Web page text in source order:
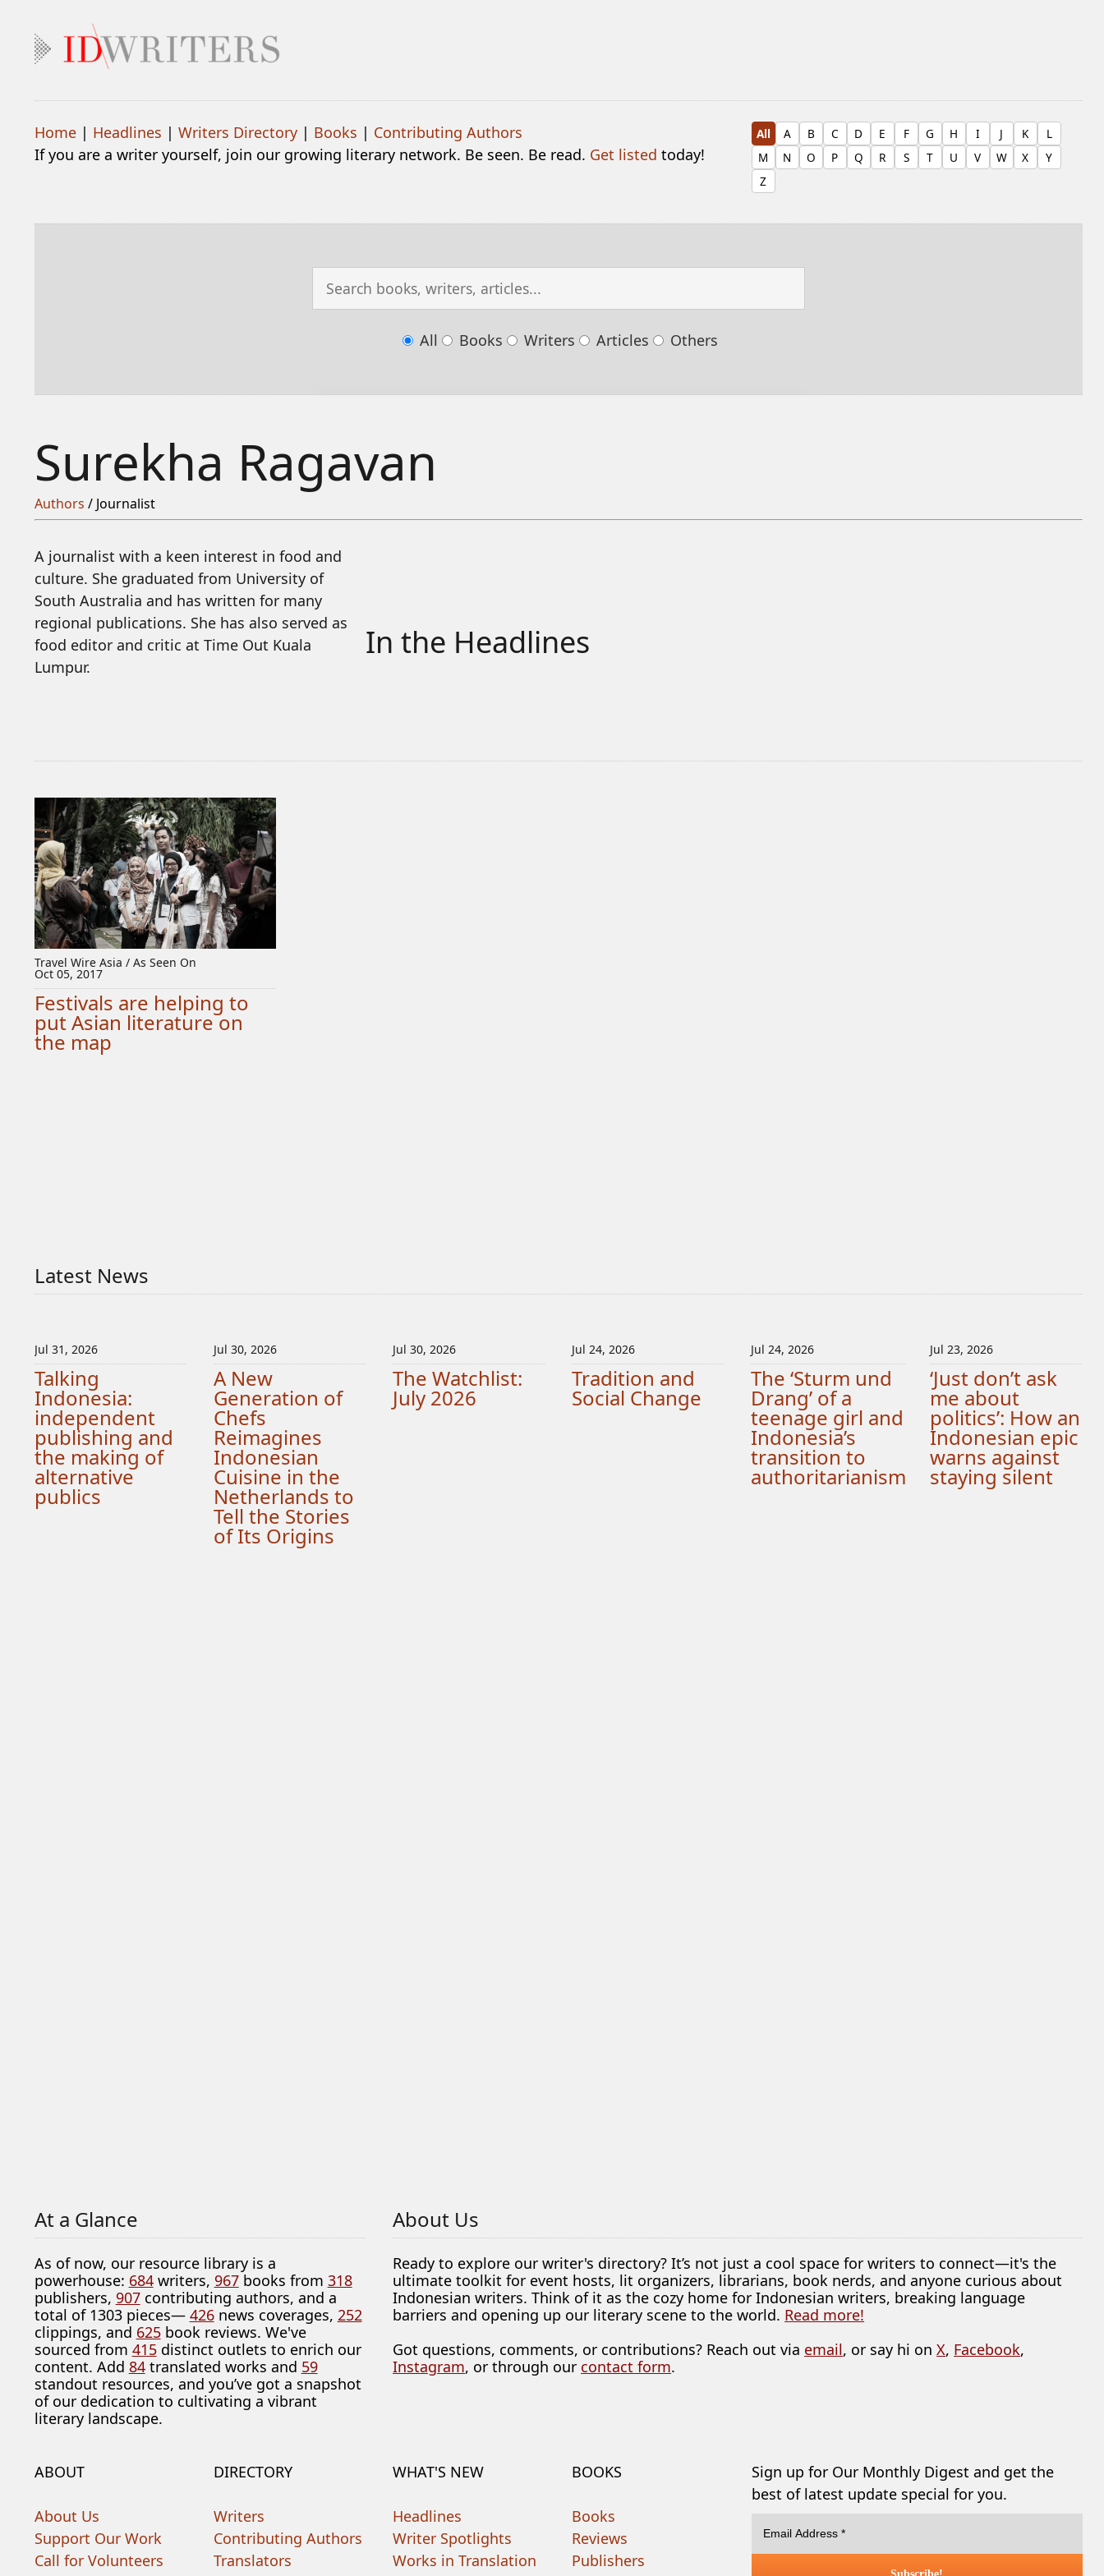
Home| Headlines | Writers Directory| Books | Contributing Authors
If you are a writer yourself, join our growing literary network. Be seen. Be read. Get listed today!
All A B C D E F G H I J K
L
M
N O P Q R S T U V W X
Y
Z
All Books Writers Articles Others
Surekha Ragavan
Authors / Journalist
A journalist with a keen interest in food and
culture. She graduated from University of
South Australia and has written for many
regional publications. She has also served as
food editor and critic at Time Out Kuala
Lumpur.
In the Headlines
Travel Wire Asia / As Seen On
Oct 05, 2017
Festivals are helping to
put Asian literature on
the map
Latest News
Jul 31, 2026
Talking
Indonesia:
independent
publishing and
the making of
alternative
publics
Jul 30, 2026
A New
Generation of
Chefs
Reimagines
Indonesian
Cuisine in the
Netherlands to
Tell the Stories
of Its Origins
Jul 30, 2026
The Watchlist:
July 2026
Jul 24, 2026
Tradition and
Social Change
Jul 24, 2026
The ‘Sturm und
Drang’ of a
teenage girl and
Indonesia’s
transition to
authoritarianism
Jul 23, 2026
‘Just don’t ask
me about
politics’: How an
Indonesian epic
warns against
staying silent
At a Glance
As of now, our resource library is a
powerhouse: 684writers, 967books from 318
publishers, 907contributing authors, and a
total of 1303 pieces— 426news coverages, 252
clippings, and 625book reviews. We've
sourced from 415distinct outlets to enrich our
content. Add 84translated works and 59
standout resources, and you’ve got a snapshot
of our dedication to cultivating a vibrant
literary landscape.
About Us
Ready to explore our writer's directory? It’s not just a cool space for writers to connect—it's the
ultimate toolkit for event hosts, lit organizers, librarians, book nerds, and anyone curious about
Indonesian writers. Think of it as the cozy home for Indonesian writers, breaking language
barriers and opening up our literary scene to the world. Read more!
Got questions, comments, or contributions? Reach out via email, or say hi onX, Facebook,
Instagram, or through our contact form.
ABOUT
About Us
Support Our Work
Call for Volunteers
DIRECTORY
Writers
Contributing Authors
Translators
WHAT'S NEW
Headlines
Writer Spotlights
Works in Translation
BOOKS
Books
Reviews
Publishers
Sign up for Our Monthly Digest and get the
best of latest update special for you.